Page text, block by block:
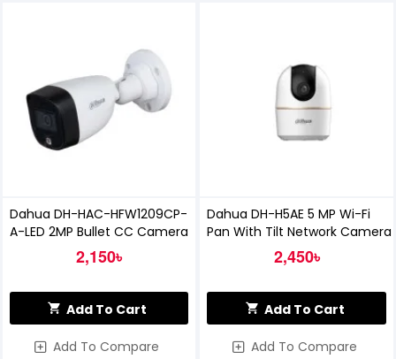
Dahua DH-HAC-HFW1209CP-
A-LED 2MP Bullet CC Camera
2,150৳
Add To Cart
Add To Compare
Dahua DH-H5AE 5 MP Wi-Fi
Pan With Tilt Network Camera
2,450৳
Add To Cart
Add To Compare